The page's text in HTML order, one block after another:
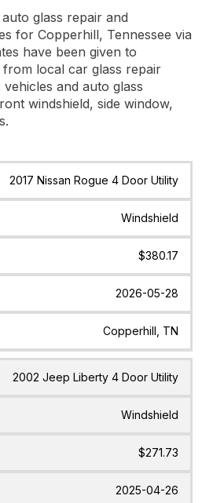
glass repair and
for Copperhill, Tennessee via
have been given to
local car glass repair
and auto glass
windshield, side window,
Quote Date Location
2017 Nissan Rogue 4 Door Utility
Windshield
$380.17
2026-05-28
Copperhill, TN
2002 Jeep Liberty 4 Door Utility
Windshield
$271.73
2025-04-26